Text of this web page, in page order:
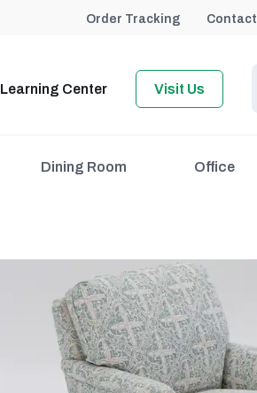
Order Tracking Contact
Learning Center Visit Us
Dining Room Office